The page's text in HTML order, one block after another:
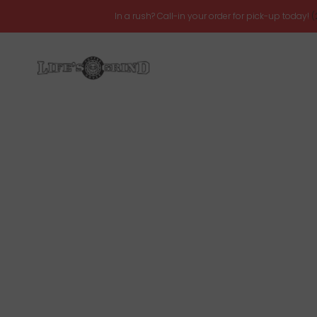
In a rush? Call-in your order for pick-up today!